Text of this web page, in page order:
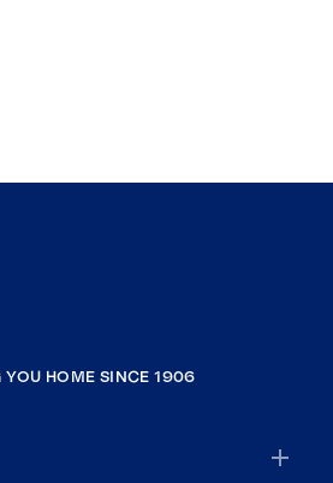
YOU HOME SINCE 1906